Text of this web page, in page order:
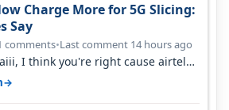
Charge More for 5G Slicing:
Say
comments•Last comment 14 hours ago
I think you're right cause airtel
→